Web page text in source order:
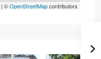
| ©OpenStreetMapcontributors